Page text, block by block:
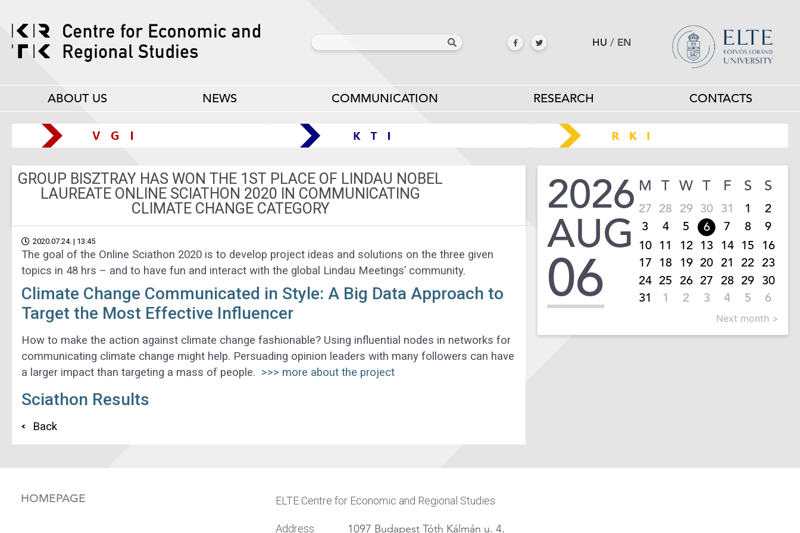
HU / EN
ABOUT US NEWS COMMUNICATION RESEARCH CONTACTS
GROUP BISZTRAY HAS WON THE 1ST PLACE OF LINDAU NOBEL
LAUREATE ONLINE SCIATHON 2020 IN COMMUNICATING
CLIMATE CHANGE CATEGORY
2020.07.24. | 13:45
The goal of the Online Sciathon 2020 is to develop project ideas and solutions on the three given
topics in 48 hrs – and to have fun and interact with the global Lindau Meetings’ community.
Climate Change Communicated in Style: A Big Data Approach to
Target the Most Effective Influencer
How to make the action against climate change fashionable? Using influential nodes in networks for
communicating climate change might help. Persuading opinion leaders with many followers can have
a larger impact than targeting a mass of people. >>> more about the project
Sciathon Results
Back
2026
AUG
06
M T W T F S S
27 28 29 30 31 1
2
3
4 5 6 7 8
9
10 11 12 13 14 15 16
17 18 19 20 21 22 23
24 25 26 27 28 29 30
31
1 2 3 4 5 6
Next month >
HOMEPAGE ELTE Centre for Economic and Regional Studies
Address: 1097 Budapest Tóth Kálmán u. 4.